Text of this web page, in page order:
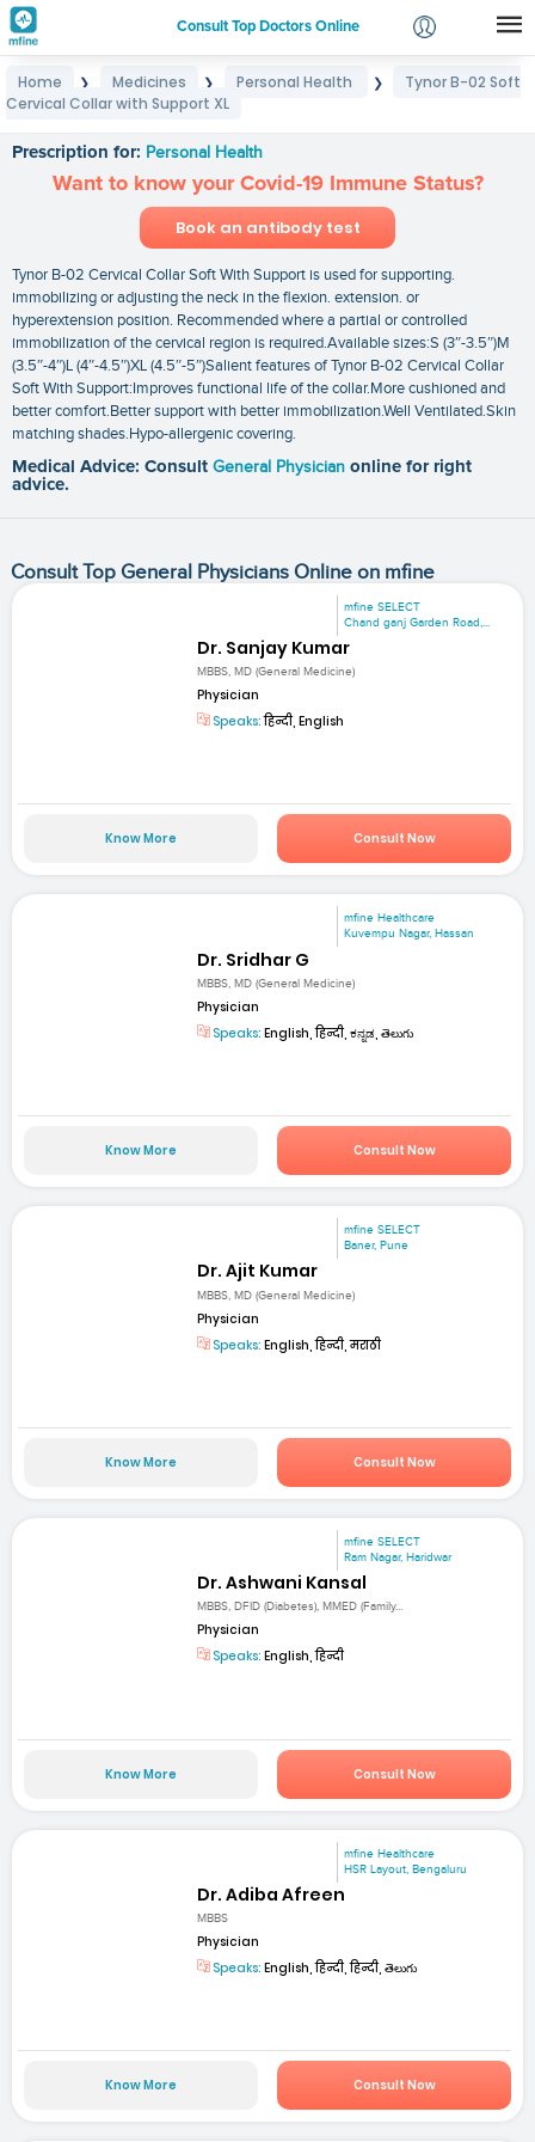
Consult Top Doctors Online
Login
Home ❯ Medicines ❯ Personal Health ❯
Tynor B-02 Soft
Cervical Collar with Support XL
Prescription for: Personal Health
Want to know your Covid-19 Immune Status?
Book an antibody test
Tynor B-02 Cervical Collar Soft With Support is used for supporting.
immobilizing or adjusting the neck in the flexion. extension. or
hyperextension position. Recommended where a partial or controlled
immobilization of the cervical region is required.Available sizes:S (3″-3.5″)M
(3.5″-4″)L (4″-4.5″)XL (4.5″-5″)Salient features of Tynor B-02 Cervical Collar
Soft With Support:Improves functional life of the collar.More cushioned and
better comfort.Better support with better immobilization.Well Ventilated.Skin
matching shades.Hypo-allergenic covering.
Medical Advice: Consult General Physician online for right
advice.
Consult Top General Physicians Online on mfine
mfine SELECT
Chand ganj Garden Road,...
Dr. Sanjay Kumar
MBBS, MD (General Medicine)
Physician
Speaks:हिन्दी, English
Know More Consult Now
mfine Healthcare
Kuvempu Nagar, Hassan
Dr. Sridhar G
MBBS, MD (General Medicine)
Physician
Speaks: English, हिन्दी, ಕನ್ನಡ, తెలుగు
Know More Consult Now
mfine SELECT
Baner, Pune
Dr. Ajit Kumar
MBBS, MD (General Medicine)
Physician
Speaks: English, हिन्दी, मराठी
Know More Consult Now
mfine SELECT
Ram Nagar, Haridwar
Dr. Ashwani Kansal
MBBS, DFID (Diabetes), MMED (Family...
Physician
Speaks: English, हिन्दी
Know More Consult Now
mfine Healthcare
HSR Layout, Bengaluru
Dr. Adiba Afreen
MBBS
Physician
Speaks: English, हिन्दी, हिन्दी, తెలుగు
Know More Consult Now